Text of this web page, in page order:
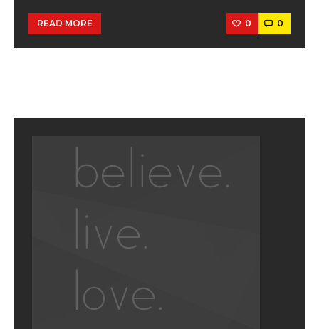
READ MORE 0 0